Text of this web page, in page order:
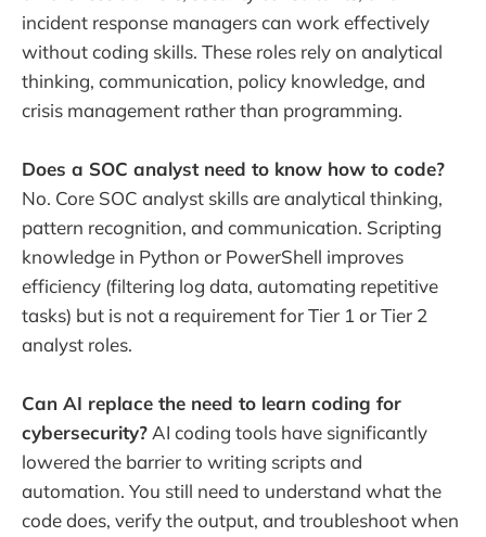
incident response managers can work effectively
without coding skills. These roles rely on analytical
thinking, communication, policy knowledge, and
crisis management rather than programming.
Does a SOC analyst need to know how to code?
No. Core SOC analyst skills are analytical thinking,
pattern recognition, and communication. Scripting
knowledge in Python or PowerShell improves
efficiency (filtering log data, automating repetitive
tasks) but is not a requirement for Tier 1 or Tier 2
analyst roles.
Can AI replace the need to learn coding for
cybersecurity? AI coding tools have significantly
lowered the barrier to writing scripts and
automation. You still need to understand what the
code does, verify the output, and troubleshoot when